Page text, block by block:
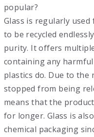
popular?
Glass is regularly
to be recycled
purity. It offers
containing any
plastics do. Due to the
stopped from being
means that the
for longer. Glass is
chemical packaging